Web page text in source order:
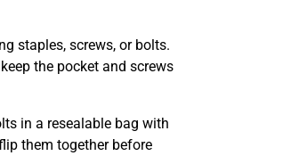
staples, screws, or bolts.
the pocket and screws
in a resealable bag with
them together before